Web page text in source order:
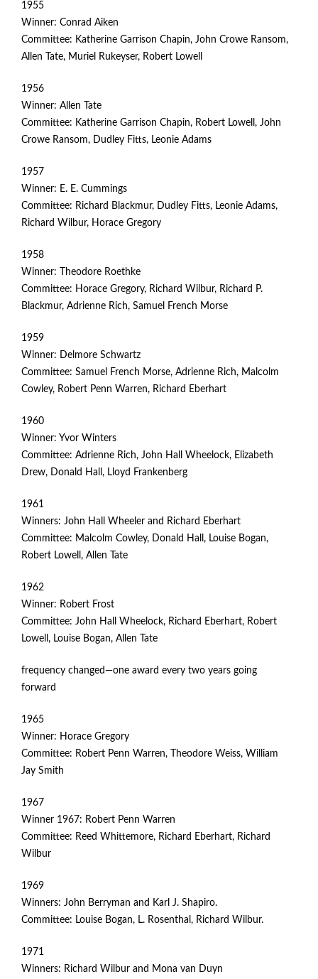
1955
Winner: Conrad Aiken
Committee: Katherine Garrison Chapin, John Crowe Ransom,
Allen Tate, Muriel Rukeyser, Robert Lowell
1956
Winner: Allen Tate
Committee: Katherine Garrison Chapin, Robert Lowell, John
Crowe Ransom, Dudley Fitts, Leonie Adams
1957
Winner: E. E. Cummings
Committee: Richard Blackmur, Dudley Fitts, Leonie Adams,
Richard Wilbur, Horace Gregory
1958
Winner: Theodore Roethke
Committee: Horace Gregory, Richard Wilbur, Richard P.
Blackmur, Adrienne Rich, Samuel French Morse
1959
Winner: Delmore Schwartz
Committee: Samuel French Morse, Adrienne Rich, Malcolm
Cowley, Robert Penn Warren, Richard Eberhart
1960
Winner: Yvor Winters
Committee: Adrienne Rich, John Hall Wheelock, Elizabeth
Drew, Donald Hall, Lloyd Frankenberg
1961
Winners: John Hall Wheeler and Richard Eberhart
Committee: Malcolm Cowley, Donald Hall, Louise Bogan,
Robert Lowell, Allen Tate
1962
Winner: Robert Frost
Committee: John Hall Wheelock, Richard Eberhart, Robert
Lowell, Louise Bogan, Allen Tate
frequency changed—one award every two years going
forward
1965
Winner: Horace Gregory
Committee: Robert Penn Warren, Theodore Weiss, William
Jay Smith
1967
Winner 1967: Robert Penn Warren
Committee: Reed Whittemore, Richard Eberhart, Richard
Wilbur
1969
Winners: John Berryman and Karl J. Shapiro.
Committee: Louise Bogan, L. Rosenthal, Richard Wilbur.
1971
Winners: Richard Wilbur and Mona van Duyn